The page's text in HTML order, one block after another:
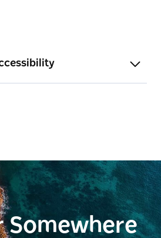
the town with over 55
Somewhere